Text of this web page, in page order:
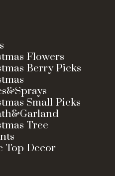
Flowers
Berry Picks
Small Picks
Tree
Top Decor